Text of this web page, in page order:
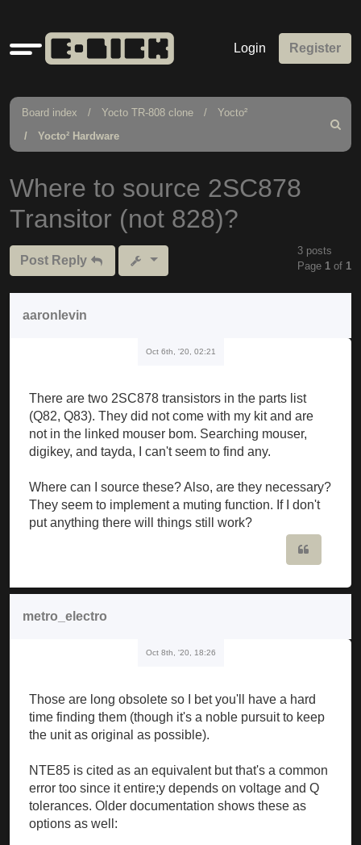
Quick
links
Login Register
Board index Yocto TR-808 clone
Yocto²
Yocto² Hardware
Search
Where to source 2SC878
Transitor (not 828)?
Post Reply
3 posts
Page 1 of 1
aaronlevin
Oct 6th, '20, 02:21
There are two 2SC878 transistors in the parts list
(Q82, Q83). They did not come with my kit and are
not in the linked mouser bom. Searching mouser,
digikey, and tayda, I can't seem to find any.
Where can I source these? Also, are they necessary?
They seem to implement a muting function. If I don't
put anything there will things still work?
metro_electro
Oct 8th, '20, 18:26
Those are long obsolete so I bet you'll have a hard
time finding them (though it's a noble pursuit to keep
the unit as original as possible).
NTE85 is cited as an equivalent but that's a common
error too since it entire;y depends on voltage and Q
tolerances. Older documentation shows these as
options as well: